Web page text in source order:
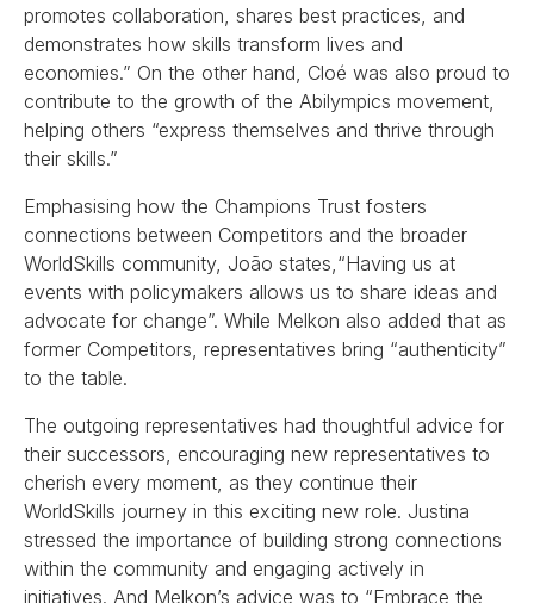
promotes collaboration, shares best practices, and
demonstrates how skills transform lives and
economies.” On the other hand, Cloé was also proud to
contribute to the growth of the Abilympics movement,
helping others “express themselves and thrive through
their skills.”
Emphasising how the Champions Trust fosters
connections between Competitors and the broader
WorldSkills community, João states,“Having us at
events with policymakers allows us to share ideas and
advocate for change”. While Melkon also added that as
former Competitors, representatives bring “authenticity”
to the table.
The outgoing representatives had thoughtful advice for
their successors, encouraging new representatives to
cherish every moment, as they continue their
WorldSkills journey in this exciting new role. Justina
stressed the importance of building strong connections
within the community and engaging actively in
initiatives. And Melkon’s advice was to “Embrace the